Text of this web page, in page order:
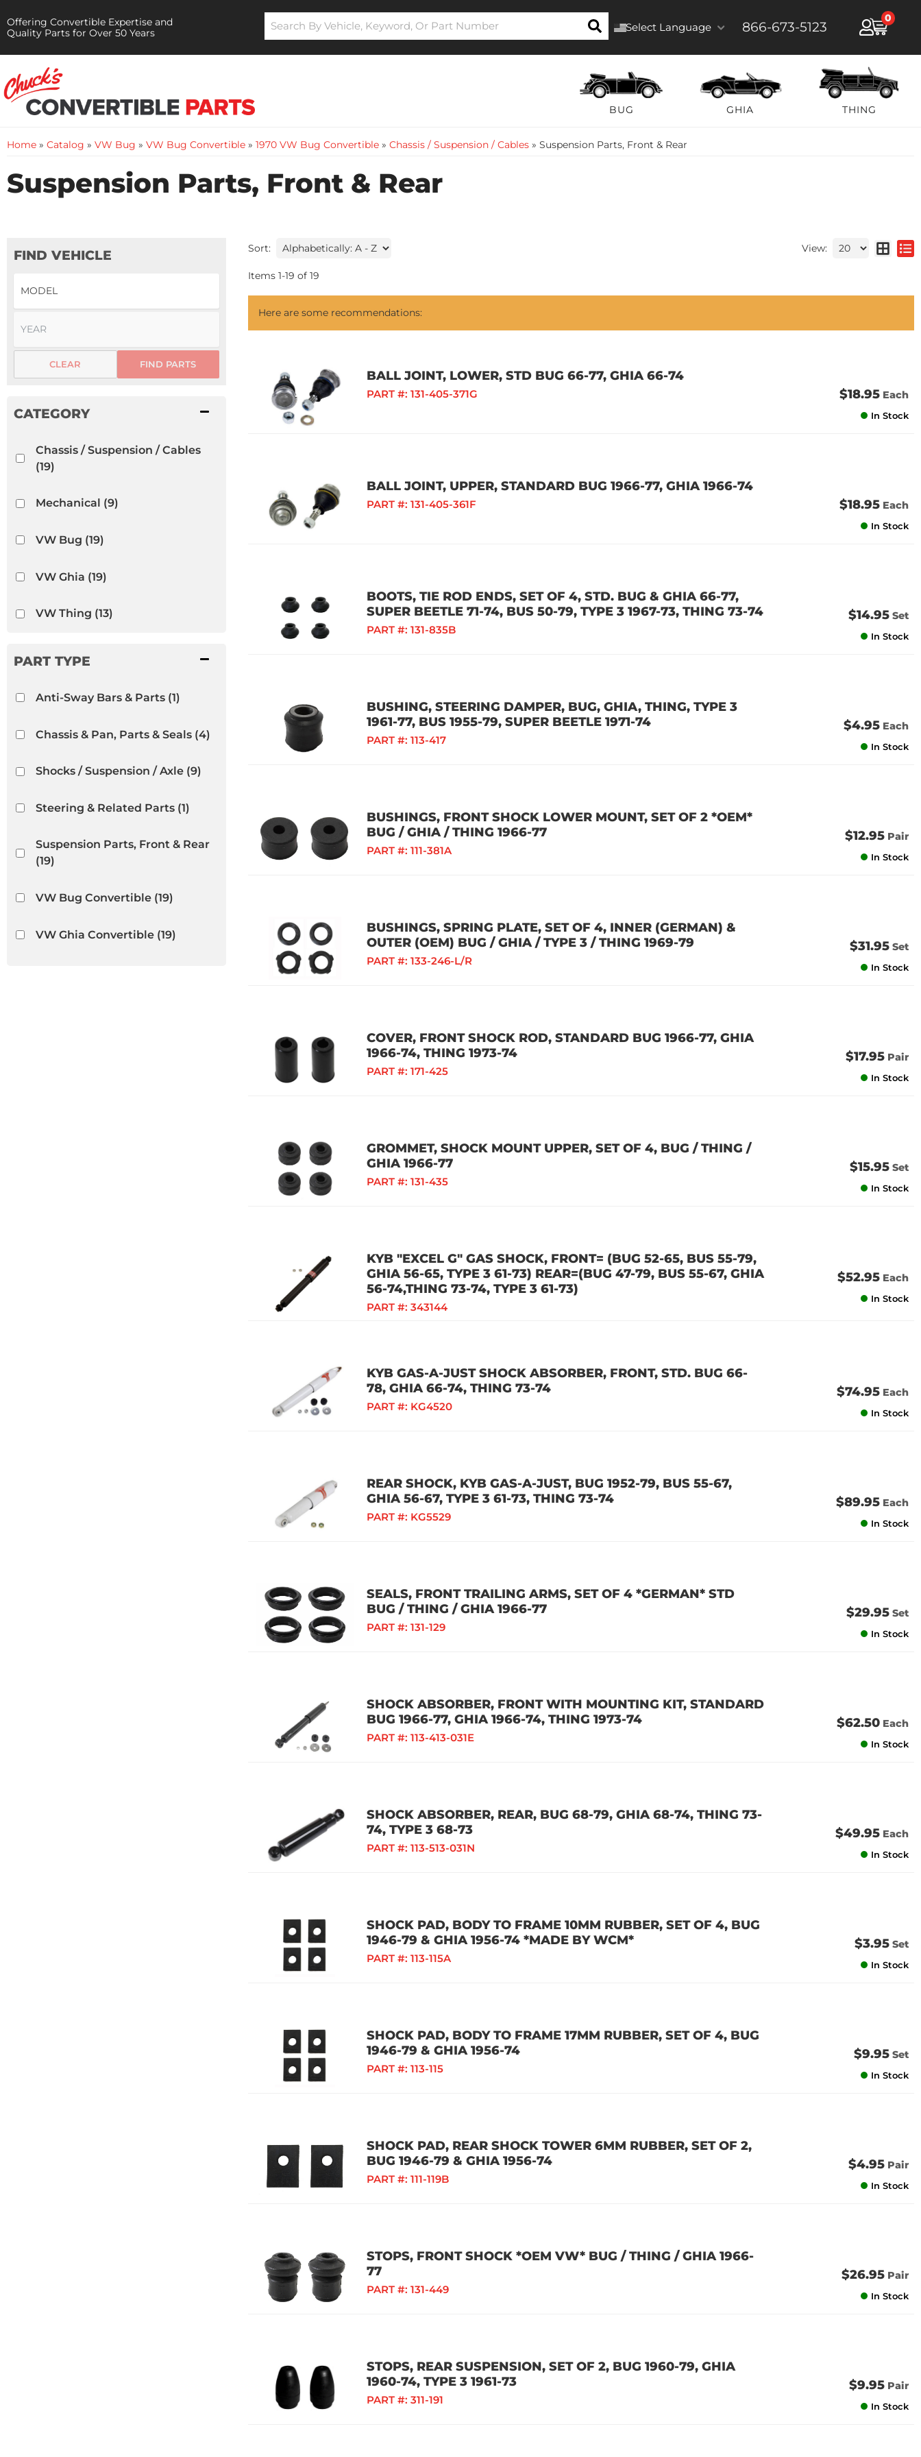
Offering Convertible Expertise and
Quality Parts for Over 50 Years
Select Language 866-673-5123
0
BUG GHIA THING
Home » Catalog » VW Bug » VW Bug Convertible » 1970 VW Bug Convertible » Chassis / Suspension / Cables » Suspension Parts, Front & Rear
Suspension Parts, Front & Rear
FIND VEHICLE
FIND PARTS
CLEAR
Chassis / Suspension / Cables
(19)
Mechanical (9)
VW Bug (19)
VW Ghia (19)
VW Thing (13)
Anti-Sway Bars & Parts(1)
Chassis & Pan, Parts & Seals(4)
Shocks / Suspension / Axle(9)
Steering & Related Parts(1)
Suspension Parts, Front & Rear
(19)
VW Bug Convertible(19)
VW Ghia Convertible(19)
Sort: View:
Items 1-19 of 19
Here are some recommendations:
BALL JOINT, LOWER, STD BUG 66-77, GHIA 66-74
PART #: 131-405-371G $18.95 Each
In Stock
BALL JOINT, UPPER, STANDARD BUG 1966-77, GHIA 1966-74
PART #: 131-405-361F $18.95 Each
In Stock
BOOTS, TIE ROD ENDS, SET OF 4, STD. BUG & GHIA 66-77,
SUPER BEETLE 71-74, BUS 50-79, TYPE 3 1967-73, THING 73-74
PART #: 131-835B
$14.95 Set
In Stock
BUSHING, STEERING DAMPER, BUG, GHIA, THING, TYPE 3
1961-77, BUS 1955-79, SUPER BEETLE 1971-74
PART #: 113-417
$4.95 Each
In Stock
BUSHINGS, FRONT SHOCK LOWER MOUNT, SET OF 2 *OEM*
BUG / GHIA / THING 1966-77
PART #: 111-381A
$12.95 Pair
In Stock
BUSHINGS, SPRING PLATE, SET OF 4, INNER (GERMAN) &
OUTER (OEM) BUG / GHIA / TYPE 3 / THING 1969-79
PART #: 133-246-L/R
$31.95 Set
In Stock
COVER, FRONT SHOCK ROD, STANDARD BUG 1966-77, GHIA
1966-74, THING 1973-74
PART #: 171-425
$17.95 Pair
In Stock
GROMMET, SHOCK MOUNT UPPER, SET OF 4, BUG / THING /
GHIA 1966-77
PART #: 131-435
$15.95 Set
In Stock
KYB "EXCEL G" GAS SHOCK, FRONT= (BUG 52-65, BUS 55-79,
GHIA 56-65, TYPE 3 61-73) REAR=(BUG 47-79, BUS 55-67, GHIA
56-74,THING 73-74, TYPE 3 61-73)
PART #: 343144
$52.95 Each
In Stock
KYB GAS-A-JUST SHOCK ABSORBER, FRONT, STD. BUG 66-
78, GHIA 66-74, THING 73-74
PART #: KG4520
$74.95 Each
In Stock
REAR SHOCK, KYB GAS-A-JUST, BUG 1952-79, BUS 55-67,
GHIA 56-67, TYPE 3 61-73, THING 73-74
PART #: KG5529
$89.95 Each
In Stock
SEALS, FRONT TRAILING ARMS, SET OF 4 *GERMAN* STD
BUG / THING / GHIA 1966-77
PART #: 131-129
$29.95 Set
In Stock
SHOCK ABSORBER, FRONT WITH MOUNTING KIT, STANDARD
BUG 1966-77, GHIA 1966-74, THING 1973-74
PART #: 113-413-031E
$62.50 Each
In Stock
SHOCK ABSORBER, REAR, BUG 68-79, GHIA 68-74, THING 73-
74, TYPE 3 68-73
PART #: 113-513-031N
$49.95 Each
In Stock
SHOCK PAD, BODY TO FRAME 10MM RUBBER, SET OF 4, BUG
1946-79 & GHIA 1956-74 *MADE BY WCM*
PART #: 113-115A
$3.95 Set
In Stock
SHOCK PAD, BODY TO FRAME 17MM RUBBER, SET OF 4, BUG
1946-79 & GHIA 1956-74
PART #: 113-115
$9.95 Set
In Stock
SHOCK PAD, REAR SHOCK TOWER 6MM RUBBER, SET OF 2,
BUG 1946-79 & GHIA 1956-74
PART #: 111-119B
$4.95 Pair
In Stock
STOPS, FRONT SHOCK *OEM VW* BUG / THING / GHIA 1966-
77
PART #: 131-449
$26.95 Pair
In Stock
STOPS, REAR SUSPENSION, SET OF 2, BUG 1960-79, GHIA
1960-74, TYPE 3 1961-73
PART #: 311-191
$9.95 Pair
In Stock